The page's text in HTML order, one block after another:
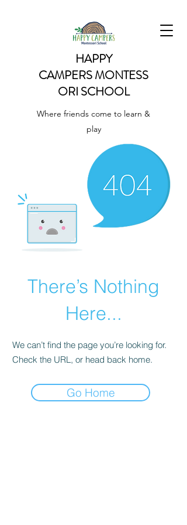
HAPPY
CAMPERSMONTESS
ORI SCHOOL
Where friends come to learn &
play
There’s Nothing
Here...
We can’t find the page you’re looking for.
Check the URL, or head back home.
Go Home